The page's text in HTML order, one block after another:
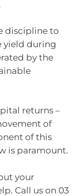
discipline to
yield during
by the
returns –
of
of this
is paramount.
your
Call us on 03